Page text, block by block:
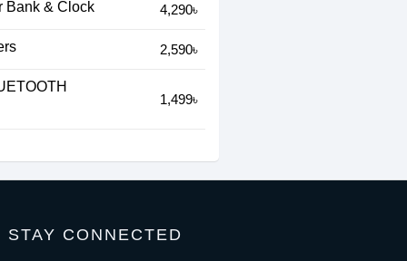
Bank & Clock 4,290৳
2,590৳
1,499৳
STAY CONNECTED